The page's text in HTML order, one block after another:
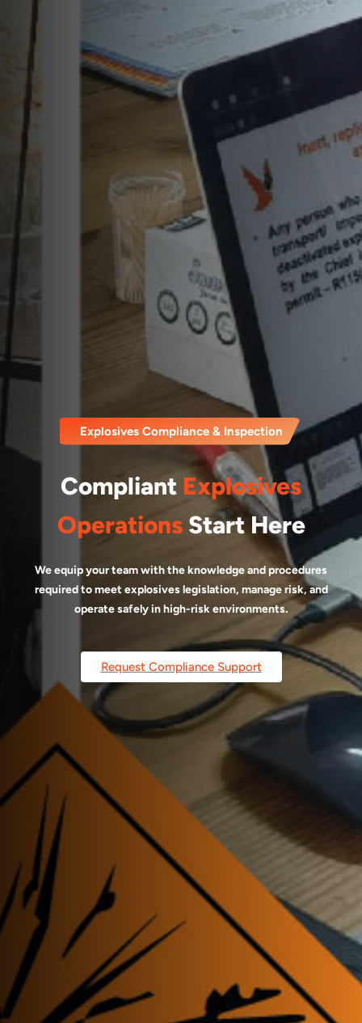
Explosives Compliance & Inspection
Compliant Explosives
OperationsStart Here
We equip your team with the knowledge and procedures
required to meet explosives legislation, manage risk, and
operate safely in high-risk environments.
Request Compliance Support